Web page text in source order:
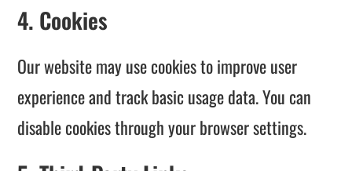
4. Cookies
Our website may use cookies to improve user
experience and track basic usage data. You can
disable cookies through your browser settings.